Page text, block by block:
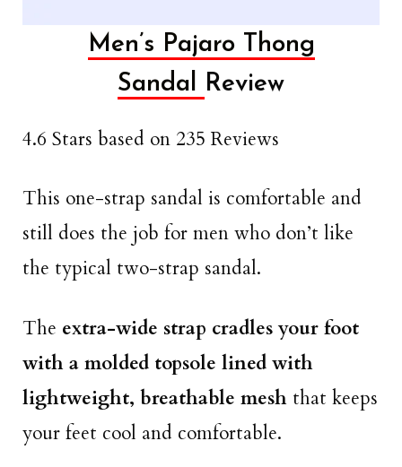
Men’s Pajaro Thong
Sandal Review
4.6 Stars based on 235 Reviews
This one-strap sandal is comfortable and
still does the job for men who don’t like
the typical two-strap sandal.
The extra-wide strap cradles your foot
with a molded topsole lined with
lightweight, breathable mesh that keeps
your feet cool and comfortable.